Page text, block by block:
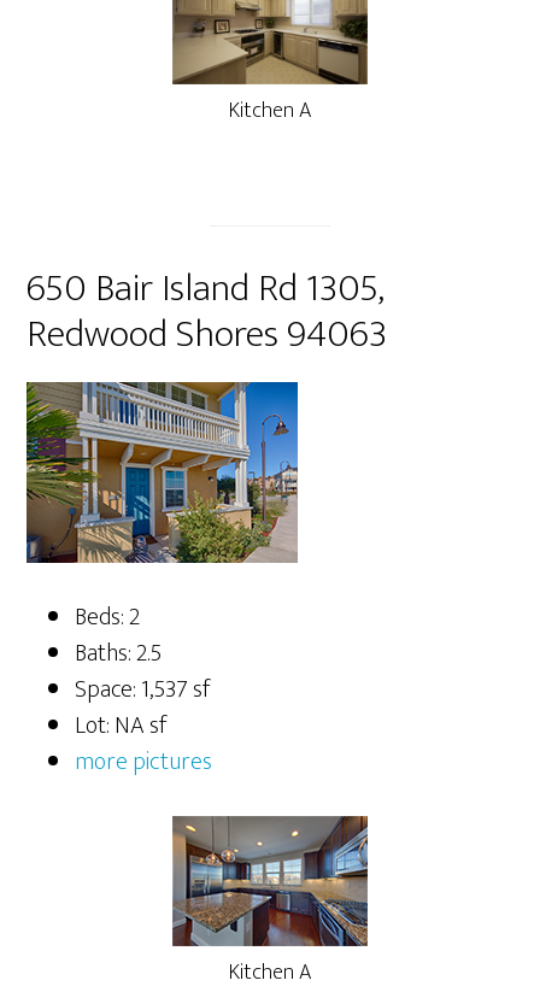
Kitchen A
650 Bair Island Rd 1305,
Redwood Shores 94063
Beds: 2
Baths: 2.5
Space: 1,537 sf
Lot: NA sf
more pictures
Kitchen A